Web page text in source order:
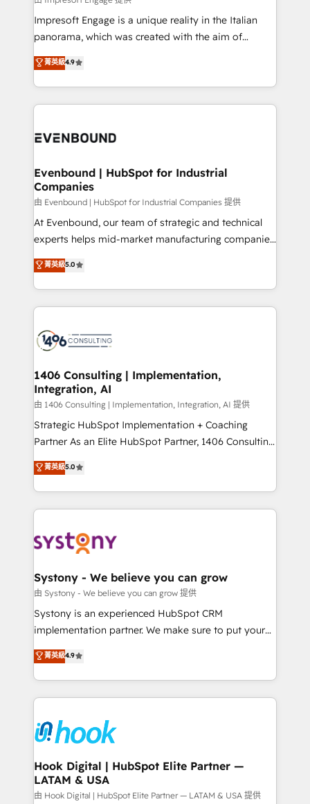
せください。
that think, connect, and scale. Our approach goes
beyond configuration. We embed ourselves in our
actually runs, and architect solutions that make
technology work harder — so their people don't
Impresoft Engage is a unique reality in the Italian
panorama, which was created with the aim of
putting Customer Experience at the center by
creating digital environments capable of integrating
people, processes and data. We offer the best
digital solutions on the market, ranging from CRM
marketing automation to online and offline sales
allowing companies to optimize processes and meet
the needs of the customer. We are part of Impresoft
Group, a group of specialized and complementary
companies that divide their offer into 4
Competence Centers: Smart Manufacturing,
The synergies generated by these integrations,
together with the combination of talents, skills,
to accompany companies on their digital
transformation journey.
菁英級4.9
Evenbound | HubSpot for Industrial
Companies
由 Evenbound | HubSpot for Industrial Companies 提供
At Evenbound, our team of strategic and technical
experts helps mid-market manufacturing companies
achieve real growth. We specialize in delivering
tailored solutions that drive results by leveraging
HubSpot’s platform and data to fuel success.
Technical Solutions: - HubSpot Technical Consulting -
Onboarding - Data Migration & Integrations -
Revenue Operations - Inbound Marketing -
Outbound Marketing - HubSpot CMS Website
Design & Development We empower our clients to
reach their full potential by providing transparent,
relationship-driven support. With over 300 HubSpot
technical know-how and strategic guidance you
need to succeed.
菁英級5.0
1406 Consulting | Implementation,
Integration, AI
由 1406 Consulting | Implementation, Integration, AI 提供
Strategic HubSpot Implementation + Coaching
Partner As an Elite HubSpot Partner, 1406 Consulting
helps mid-market revenue teams transform how
they sell, market, and serve. We don't just build your
HubSpot—we teach your team to own it, then stay
to help you keep winning. What We Do ⚙️ CRM
Data & Content 📈 Sales & Marketing Alignment +
Agent Creation 🔄 Custom Integrations & Data
Migration Why 1406 We become part of your team.
Your team learns while we build. We fix what others
broke. Built for mid-market reality—practical
constraints. By the Numbers 🏆 Top 1% of all
HubSpot partners 🔄 Top 5% globally in client
and sales ops at mid-market companies ready to
move beyond spreadsheets into unified systems
菁英級5.0
Systony - We believe you can grow
由 Systony - We believe you can grow 提供
Systony is an experienced HubSpot CRM
implementation partner. We make sure to put your
organization's needs and goals first and think along
with your organization. We are only satisfied once
you are too. Why Systony? - 20+ years of
experience with CRM, Marketing, Sales & Service
Own back-end developers - Complex data
migrations (e.g. Salesforce, MS Dynamics, Perfect
View, SuperOffice) - Custom integrations (e.g. MS
Business Central, Navision, AX, SAP, Exact, AFAS) We
focus on growing B2B companies in the SME sector
菁英級4.9
Hook Digital | HubSpot Elite Partner —
LATAM & USA
由 Hook Digital | HubSpot Elite Partner — LATAM & USA 提供